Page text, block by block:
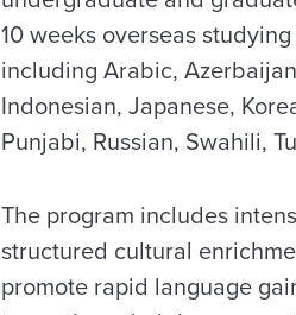
10 weeks overseas
including Arabic,
Indonesian, Japanese,
Punjabi, Russian, Swahili,
The program includes
structured cultural
promote rapid language